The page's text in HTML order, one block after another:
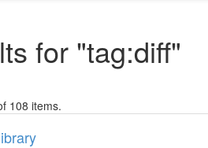
for "tag:diff"
108 items.